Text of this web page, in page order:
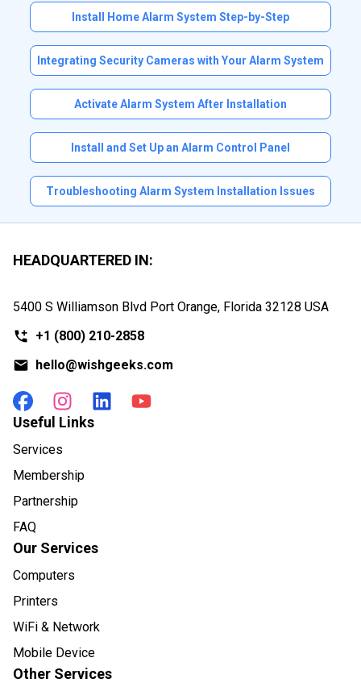
Install Home Alarm System Step-by-Step
Integrating Security Cameras with Your Alarm System
Activate Alarm System After Installation
Install and Set Up an Alarm Control Panel
Troubleshooting Alarm System Installation Issues
HEADQUARTERED IN:
5400 S Williamson Blvd Port Orange, Florida 32128 USA
+1 (800) 210-2858
hello@wishgeeks.com
Useful Links
Services
Membership
Partnership
FAQ
Our Services
Computers
Printers
WiFi & Network
Mobile Device
Other Services